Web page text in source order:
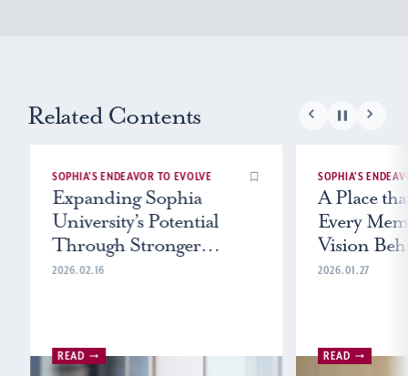
Related Contents
SOPHIA’S ENDEAVOR TO EVOLVE
Expanding Sophia
University’s Potential
Through Stronger
Research
2026.02.16
READ
SOPHIA’S
A Place
Every
Vision
2026.01.27
READ